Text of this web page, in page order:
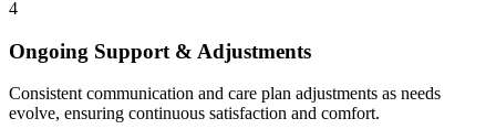
4
Ongoing Support & Adjustments
Consistent communication and care plan adjustments as needs
evolve, ensuring continuous satisfaction and comfort.